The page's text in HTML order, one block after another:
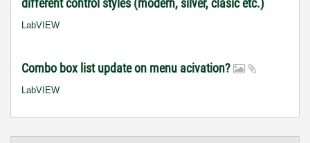
different control styles (modern, silver, clasic etc.)
LabVIEW
Combo box list update on menu acivation?
LabVIEW